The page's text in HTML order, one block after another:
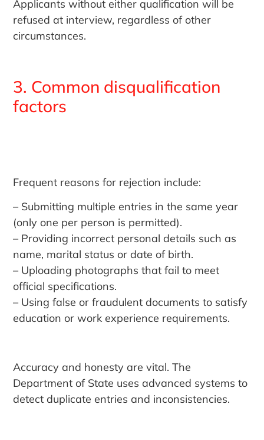
Applicants without either qualification will be
refused at interview, regardless of other
circumstances.
3. Common disqualification
factors
Frequent reasons for rejection include:
– Submitting multiple entries in the same year
(only one per person is permitted).
– Providing incorrect personal details such as
name, marital status or date of birth.
– Uploading photographs that fail to meet
official specifications.
– Using false or fraudulent documents to satisfy
education or work experience requirements.
Accuracy and honesty are vital. The
Department of State uses advanced systems to
detect duplicate entries and inconsistencies.